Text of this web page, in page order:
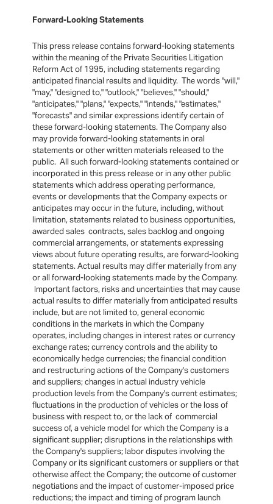
Forward-Looking Statements
This press release contains forward-looking statements
within the meaning of the Private Securities Litigation
Reform Act of 1995, including statements regarding
anticipated financial results and liquidity. The words "will,"
"may," "designed to," "outlook," "believes," "should,"
"anticipates," "plans," "expects," "intends," "estimates,"
"forecasts" and similar expressions identify certain of
these forward-looking statements. The Company also
may provide forward-looking statements in oral
statements or other written materials released to the
public. All such forward-looking statements contained or
incorporated in this press release or in any other public
statements which address operating performance,
events or developments that the Company expects or
anticipates may occur in the future, including, without
limitation, statements related to business opportunities,
awarded sales contracts, sales backlog and ongoing
commercial arrangements, or statements expressing
views about future operating results, are forward-looking
statements. Actual results may differ materially from any
or all forward-looking statements made by the Company.
Important factors, risks and uncertainties that may cause
actual results to differ materially from anticipated results
include, but are not limited to, general economic
conditions in the markets in which the Company
operates, including changes in interest rates or currency
exchange rates; currency controls and the ability to
economically hedge currencies; the financial condition
and restructuring actions of the Company's customers
and suppliers; changes in actual industry vehicle
production levels from the Company's current estimates;
fluctuations in the production of vehicles or the loss of
business with respect to, or the lack of commercial
success of, a vehicle model for which the Company is a
significant supplier; disruptions in the relationships with
the Company's suppliers; labor disputes involving the
Company or its significant customers or suppliers or that
otherwise affect the Company; the outcome of customer
negotiations and the impact of customer-imposed price
reductions; the impact and timing of program launch